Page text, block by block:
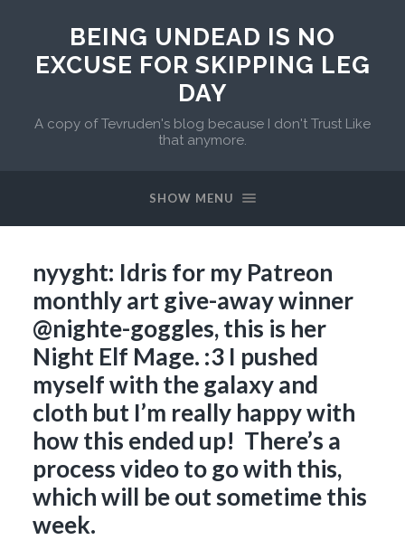
BEING UNDEAD IS NO
EXCUSE FOR SKIPPING LEG
DAY
A copy of Tevruden's blog because I don't Trust Like
that anymore.
SHOW MENU
nyyght: Idris for my Patreon
monthly art give-away winner
@nighte-goggles, this is her
Night Elf Mage. :3 I pushed
myself with the galaxy and
cloth but I’m really happy with
how this ended up! There’s a
process video to go with this,
which will be out sometime this
week.